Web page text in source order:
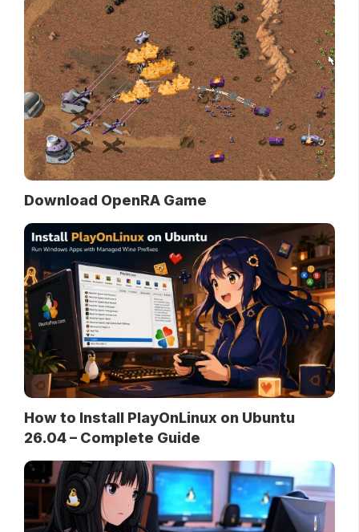
Download OpenRA Game
How to Install PlayOnLinux on Ubuntu
26.04 – Complete Guide